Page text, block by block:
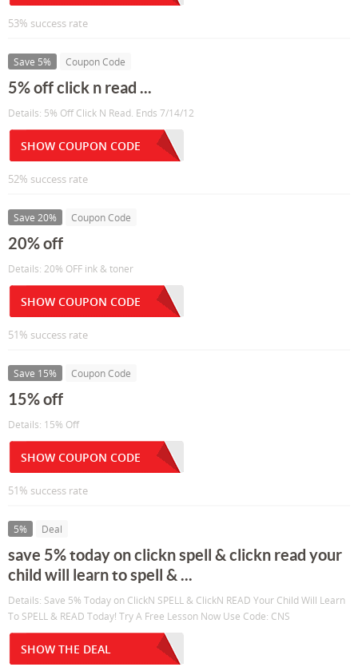
53% success rate
Save 5% Coupon Code
5% off click n read ...
Details: 5% Off Click N Read. Ends 7/14/12
SHOW COUPON CODE
52% success rate
Save 20% Coupon Code
20% off
Details: 20% OFF ink & toner
SHOW COUPON CODE
51% success rate
Save 15% Coupon Code
15% off
Details: 15% Off
SHOW COUPON CODE
51% success rate
5% Deal
save 5% today on clickn spell & clickn read your
child will learn to spell & ...
Details: Save 5% Today on ClickN SPELL & ClickN READ Your Child Will Learn
To SPELL & READ Today! Try A Free Lesson Now Use Code: CNS
SHOW THE DEAL